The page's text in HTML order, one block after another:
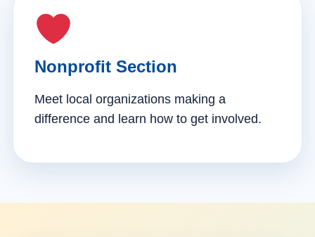
Nonprofit Section
Meet local organizations making a
difference and learn how to get involved.